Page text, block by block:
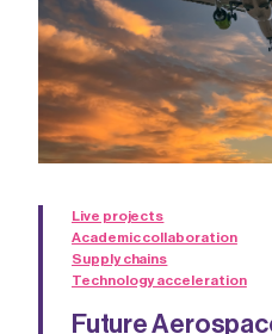
Live projects
Academic collaboration
Supply chains
Technology acceleration
Future